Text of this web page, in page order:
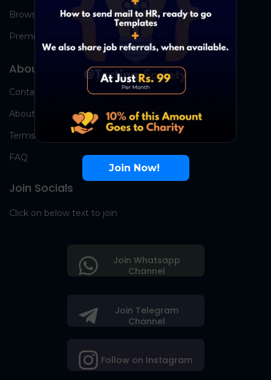
Browse Jobs
Premium Group
About Us
Contact Us
About Us
Terms
FAQ
Join Socials
Click on below text to join
Join Telegram
Channel
Follow on Instagram
Join Whatsapp
Channel
Join Now!